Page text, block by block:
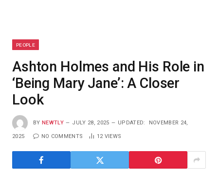
PEOPLE
Ashton Holmes and His Role in
‘Being Mary Jane’: A Closer
Look
BY NEWTLY JULY 28, 2025 UPDATED: NOVEMBER 24,
2025 NO COMMENTS 12 VIEWS